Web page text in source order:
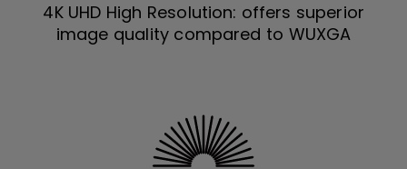
4K UHD High Resolution: offers superior
image quality compared to WUXGA